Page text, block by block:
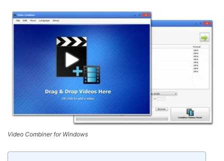
Video Combiner for Windows